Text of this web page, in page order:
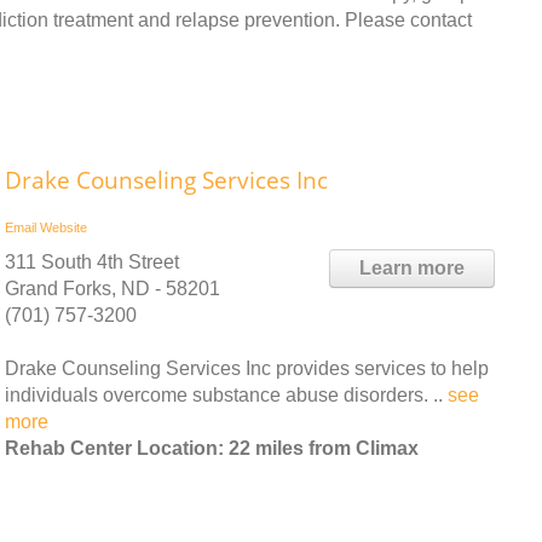
treatment and relapse prevention. Please contact
Drake Counseling Services Inc
Email Website
Learn more
311 South 4th Street
Grand Forks, ND - 58201
(701) 757-3200
Drake Counseling Services Inc provides services to help
individuals overcome substance abuse disorders. .. see
more
Rehab Center Location: 22 miles from Climax